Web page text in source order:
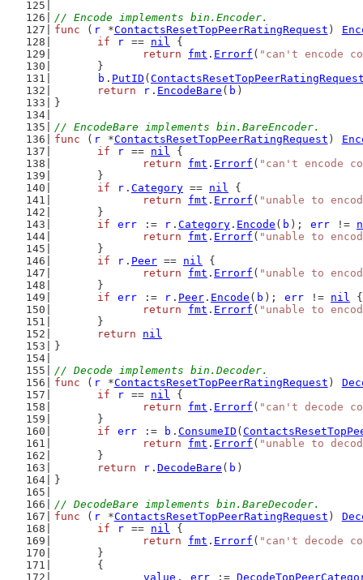
// Encode implements bin.Encoder.
func ( r *ContactsResetTopPeerRatingRequest )
if
r == nil {
return
fmt . Errorf ( "can't encode
	}
b . PutID (
return
r . EncodeBare ( b )
}
// EncodeBare implements bin.BareEncoder.
func ( r *ContactsResetTopPeerRatingRequest )
if
r == nil {
return
fmt . Errorf ( "can't encode
	}
if
r . Category == nil {
return
fmt . Errorf ( "unable to
	}
if
err := r . Category . Encode ( b ); err !=
return
fmt . Errorf ( "unable to
	}
if
r . Peer == nil {
return
fmt . Errorf ( "unable to
	}
if
err := r . Peer . Encode ( b ); err != nil {
return
fmt . Errorf ( "unable to
	}
return
nil
}
// Decode implements bin.Decoder.
func ( r *ContactsResetTopPeerRatingRequest )
if
r == nil {
return
fmt . Errorf ( "can't decode
	}
if
err := b . ConsumeID (
return
fmt . Errorf ( "unable to
	}
return
r . DecodeBare ( b )
}
// DecodeBare implements bin.BareDecoder.
func ( r *ContactsResetTopPeerRatingRequest )
if
r == nil {
return
fmt . Errorf ( "can't decode
	}
	{
value , err :=